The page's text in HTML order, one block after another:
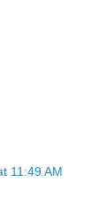
11:49 AM